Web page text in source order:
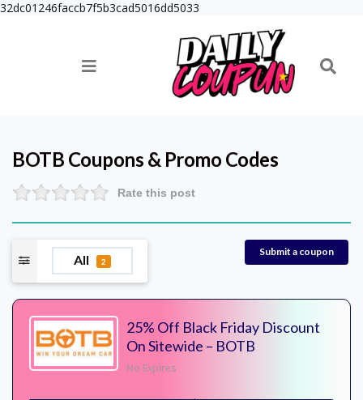
32dc01246faccb7f5b3cad5016dd5033
BOTB Coupons & Promo Codes
Rate this post
All 2
Submit a coupon
25% Off Black Friday Discount
On Sitewide – BOTB
No Expires